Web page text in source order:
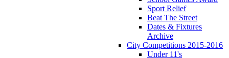
Sport Relief
Beat The Street
Dates & Fixtures
Archive
City Competitions 2015-2016
Under 11's